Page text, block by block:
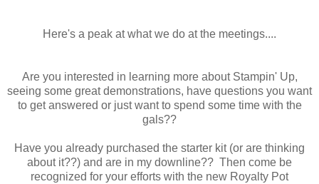
Here's a peak at what we do at the meetings....
Are you interested in learning more about Stampin' Up,
seeing some great demonstrations, have questions you want
to get answered or just want to spend some time with the
gals??
Have you already purchased the starter kit (or are thinking
about it??) and are in my downline?? Then come be
recognized for your efforts with the new Royalty Pot